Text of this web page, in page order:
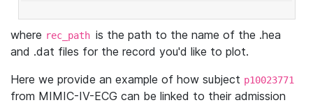
where rec_path is the path to the name of the .hea
and .dat files for the record you'd like to plot.
Here we provide an example of how subject p10023771
from MIMIC-IV-ECG can be linked to their admission